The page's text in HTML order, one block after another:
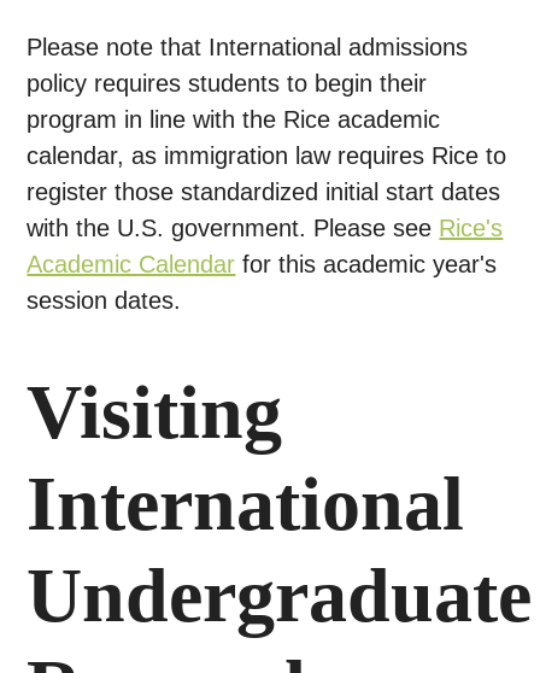
Please note that International admissions
policy requires students to begin their
program in line with the Rice academic
calendar, as immigration law requires Rice to
register those standardized initial start dates
with the U.S. government. Please see Rice's
Academic Calendar for this academic year's
session dates.
Visiting
International
Undergraduate